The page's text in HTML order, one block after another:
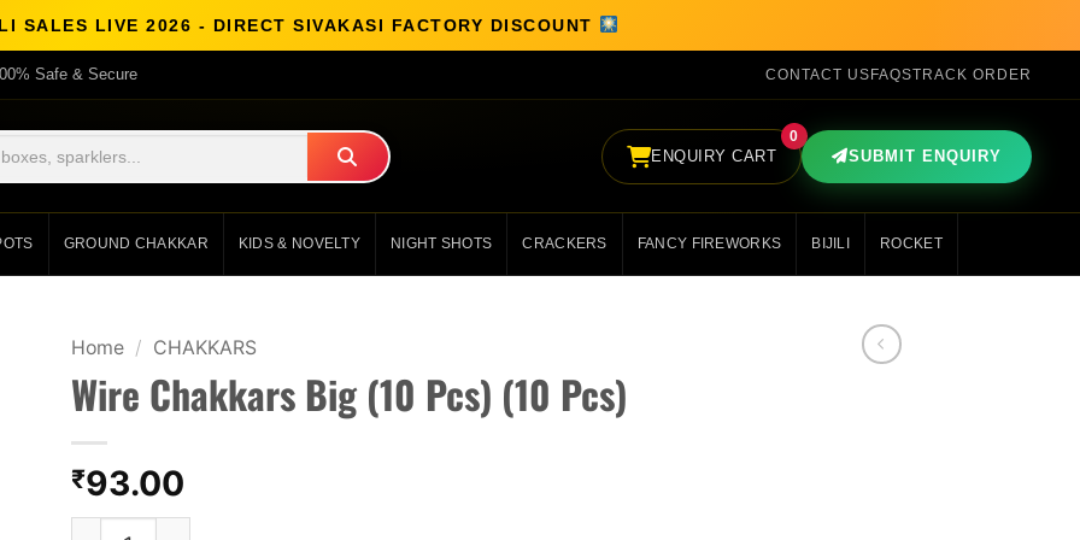
SALES LIVE 2026 - DIRECT SIVAKASI FACTORY DISCOUNT
Safe & Secure CONTACT USFAQSTRACK ORDER
ENQUIRY CART
0
SUBMIT ENQUIRY
GROUND CHAKKAR KIDS & NOVELTY NIGHT SHOTS CRACKERS FANCY FIREWORKS BIJILI ROCKET
Home / CHAKKARS
Wire Chakkars Big (10 Pcs) (10 Pcs)
₹93.00
Wire Chakkars Big (10 Pcs) (10 Pcs) quantity